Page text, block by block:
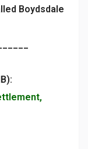
Boydsdale